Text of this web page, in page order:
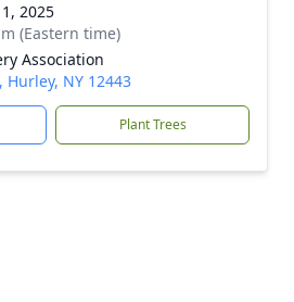
2025
(Eastern time)
Association
Hurley, NY 12443
Plant Trees